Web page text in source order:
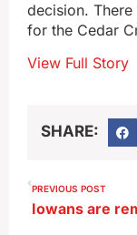
decision.
for the Cedar
View Full Story
SHARE:
PREVIOUS POST